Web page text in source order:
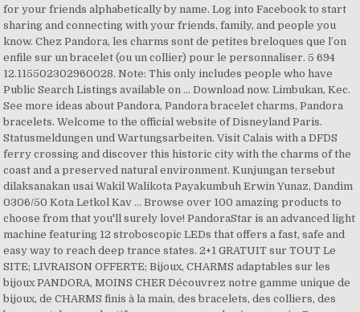
for your friends alphabetically by name. Log into Facebook to start
sharing and connecting with your friends, family, and people you
know. Chez Pandora, les charms sont de petites breloques que l’on
enfile sur un bracelet (ou un collier) pour le personnaliser. 5 694
12.115502302960028. Note: This only includes people who have
Public Search Listings available on … Download now. Limbukan, Kec.
See more ideas about Pandora, Pandora bracelet charms, Pandora
bracelets. Welcome to the official website of Disneyland Paris.
Statusmeldungen und Wartungsarbeiten. Visit Calais with a DFDS
ferry crossing and discover this historic city with the charms of the
coast and a preserved natural environment. Kunjungan tersebut
dilaksanakan usai Wakil Walikota Payakumbuh Erwin Yunaz, Dandim
0306/50 Kota Letkol Kav … Browse over 100 amazing products to
choose from that you'll surely love! PandoraStar is an advanced light
machine featuring 12 stroboscopic LEDs that offers a fast, safe and
easy way to reach deep trance states. 2+1 GRATUIT sur TOUT Le
SITE; LIVRAISON OFFERTE; Bijoux, CHARMS adaptables sur les
bijoux PANDORA, MOINS CHER Découvrez notre gamme unique de
bijoux, de CHARMS finis à la main, des bracelets, des colliers, des